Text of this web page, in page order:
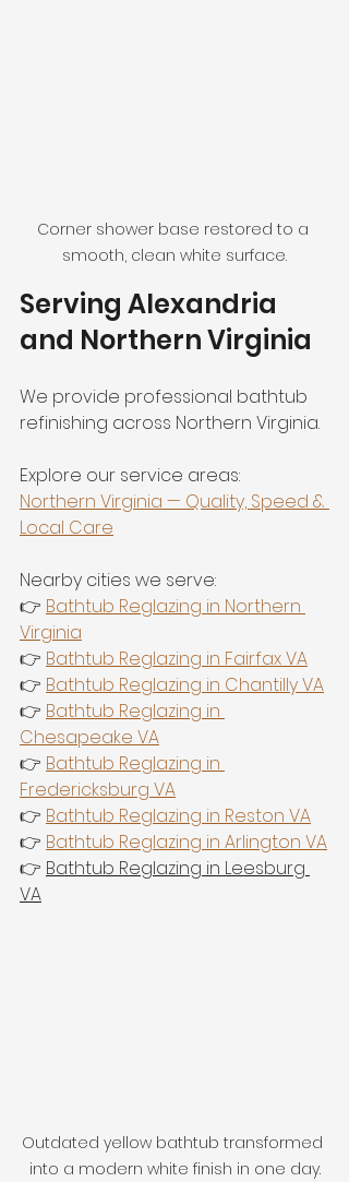
Corner shower base restored to a
smooth, clean white surface.
Serving Alexandria
and Northern Virginia
We provide professional bathtub
refinishing across Northern Virginia.
Explore our service areas:
Northern Virginia — Quality, Speed &
Local Care
Nearby cities we serve:
👉 Bathtub Reglazing in Northern
Virginia
👉 Bathtub Reglazing in Fairfax VA
👉 Bathtub Reglazing in Chantilly VA
👉 Bathtub Reglazing in
Chesapeake VA
👉 Bathtub Reglazing in
Fredericksburg VA
👉 Bathtub Reglazing in Reston VA
👉 Bathtub Reglazing in Arlington VA
👉 Bathtub Reglazing in Leesburg
VA
Outdated yellow bathtub transformed
into a modern white finish in one day.